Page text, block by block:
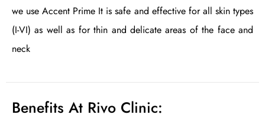
we use Accent Prime It is safe and effective for all skin types
(I-VI) as well as for thin and delicate areas of the face and
neck
Benefits At Rivo Clinic: